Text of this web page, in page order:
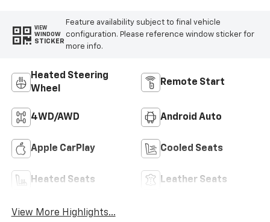
VIEW
WINDOW
STICKER
Feature availability subject to final vehicle
configuration. Please reference window sticker for
more info.
Heated Steering
Wheel
Remote Start
4WD/AWD Android Auto
Apple CarPlay Cooled Seats
Heated Seats Leather Seats
View More Highlights...